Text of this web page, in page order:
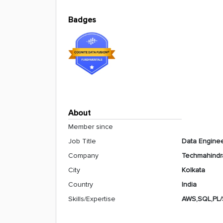
Badges
About
Member since
Job Title
Data
Company
City
Kolkata
Country
India
Skills/Expertise